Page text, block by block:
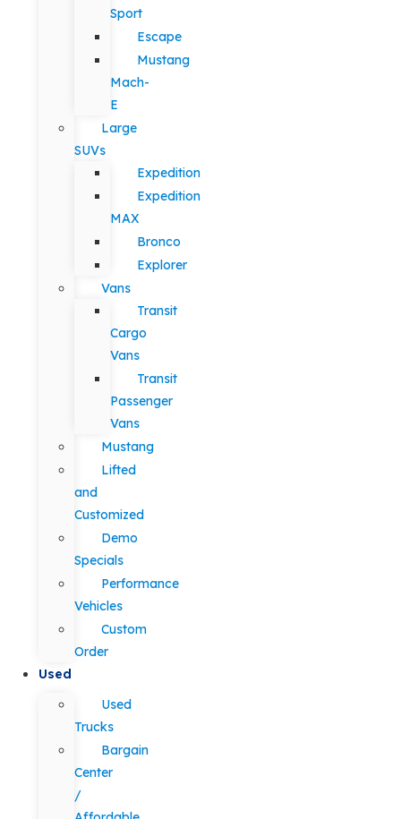
Sport
Escape
Mustang
Mach-
E
Large
SUVs
Expedition
Expedition
MAX
Bronco
Explorer
Vans
Transit
Cargo
Vans
Transit
Passenger
Vans
Mustang
Lifted
and
Customized
Demo
Specials
Performance
Vehicles
Custom
Order
Used
Used
Trucks
Bargain
Center
/